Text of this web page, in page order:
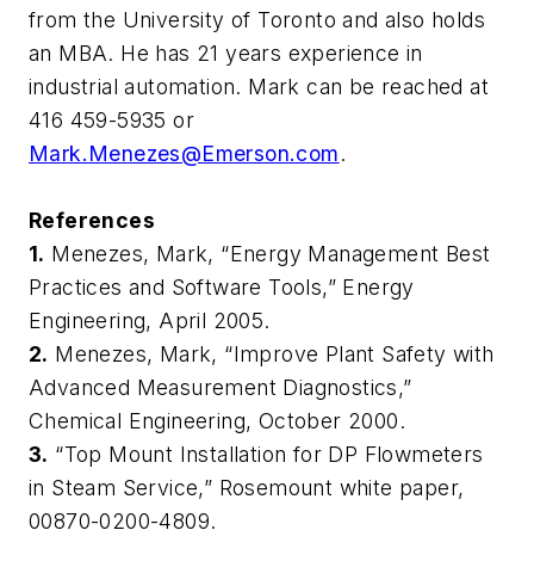
from the University of Toronto and also holds
an MBA. He has 21 years experience in
industrial automation. Mark can be reached at
416 459-5935 or
Mark.Menezes@Emerson.com.
References
1. Menezes, Mark, “Energy Management Best
Practices and Software Tools,” Energy
Engineering, April 2005.
2. Menezes, Mark, “Improve Plant Safety with
Advanced Measurement Diagnostics,”
Chemical Engineering, October 2000.
3. “Top Mount Installation for DP Flowmeters
in Steam Service,” Rosemount white paper,
00870-0200-4809.